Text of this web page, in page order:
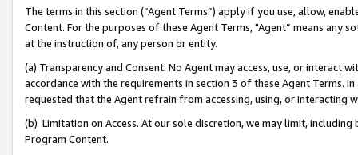
The terms in this section (“Agent Terms”) apply if you use, allow,
Content. For the purposes of these Agent Terms, "Agent” means
at the instruction of, any person or entity.
(a) Transparency and Consent. No Agent may access, use, or
accordance with the requirements in section 3 of these Agent Terms.
requested that the Agent refrain from accessing, using, or interacting
(b) Limitation on Access. At our sole discretion, we may limit,
Program Content.